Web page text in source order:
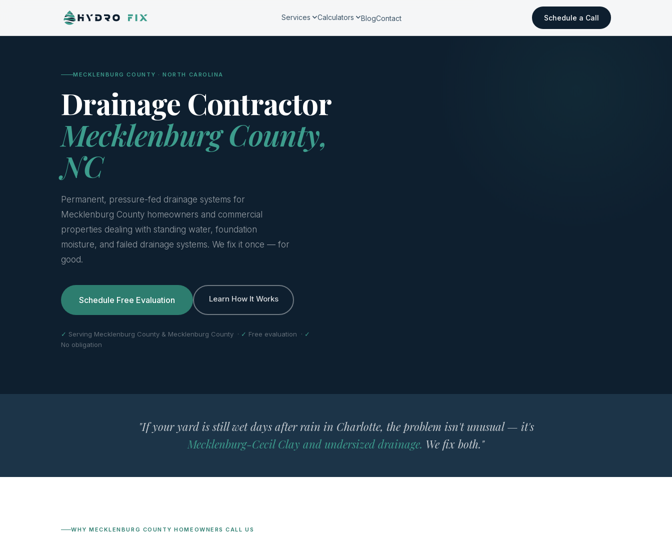
Services Calculators BlogContact Schedule a Call
MECKLENBURG COUNTY · NORTH CAROLINA
Drainage Contractor
Mecklenburg County,
NC
Permanent, pressure-fed drainage systems for
Mecklenburg County homeowners and commercial
properties dealing with standing water, foundation
moisture, and failed drainage systems. We fix it once — for
good.
Schedule Free Evaluation Learn How It Works
✓ Serving Mecklenburg County & Mecklenburg County · ✓ Free evaluation · ✓
No obligation
"If your yard is still wet days after rain in Charlotte, the problem isn't unusual — it's
Mecklenburg-Cecil Clay and undersized drainage. We fix both."
WHY MECKLENBURG COUNTY HOMEOWNERS CALL US